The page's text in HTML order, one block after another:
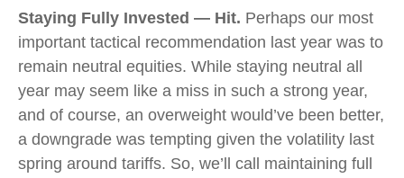
Staying Fully Invested — Hit. Perhaps our most
important tactical recommendation last year was to
remain neutral equities. While staying neutral all
year may seem like a miss in such a strong year,
and of course, an overweight would’ve been better,
a downgrade was tempting given the volatility last
spring around tariffs. So, we’ll call maintaining full